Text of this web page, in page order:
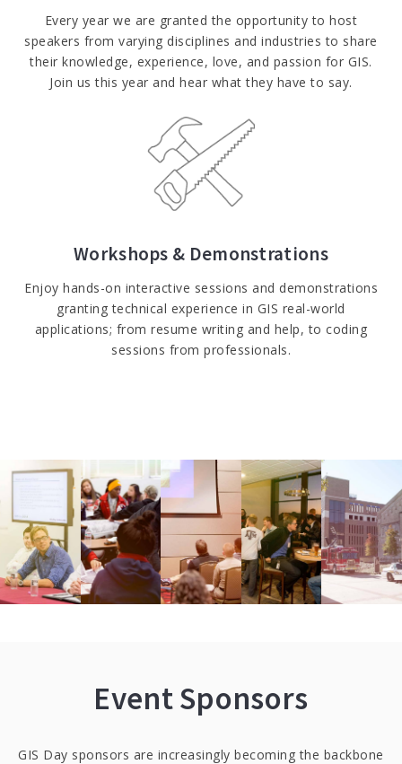
Every year we are granted the opportunity to host
speakers from varying disciplines and industries to share
their knowledge, experience, love, and passion for GIS.
Join us this year and hear what they have to say.​
Workshops & Demonstrations
Enjoy hands-on interactive sessions and demonstrations
granting technical experience in GIS real-world
applications; from resume writing and help, to coding
sessions from professionals.
Event Sponsors
GIS Day sponsors are increasingly becoming the backbone